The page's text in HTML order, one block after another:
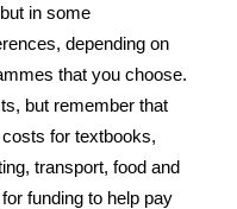
in some
depending on
that you choose.
but remember that
for textbooks,
transport, food and
funding to help pay